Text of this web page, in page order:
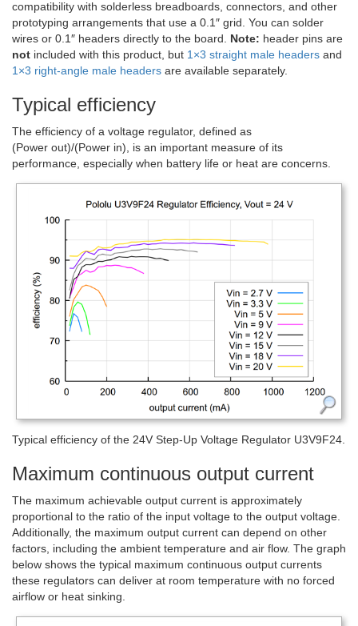
compatibility with solderless breadboards, connectors, and other
prototyping arrangements that use a 0.1″ grid. You can solder
wires or 0.1″ headers directly to the board. Note: header pins are
not included with this product, but 1×3 straight male headers and
1×3 right-angle male headers are available separately.
Typical efficiency
The efficiency of a voltage regulator, defined as
(Power out)/(Power in), is an important measure of its
performance, especially when battery life or heat are concerns.
Typical efficiency of the 24V Step-Up Voltage Regulator U3V9F24.
Maximum continuous output current
The maximum achievable output current is approximately
proportional to the ratio of the input voltage to the output voltage.
Additionally, the maximum output current can depend on other
factors, including the ambient temperature and air flow. The graph
below shows the typical maximum continuous output currents
these regulators can deliver at room temperature with no forced
airflow or heat sinking.